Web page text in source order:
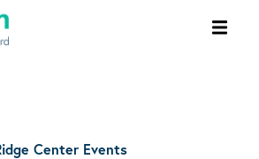
Center Events